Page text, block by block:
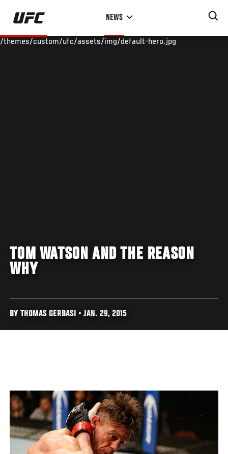
Skip
main
NEWS
/themes/custom/ufc/assets/img/default-hero.jpg
TOM WATSON AND THE REASON
WHY
BY THOMAS GERBASI • JAN. 29, 2015